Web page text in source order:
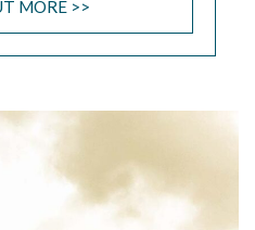
MORE >>